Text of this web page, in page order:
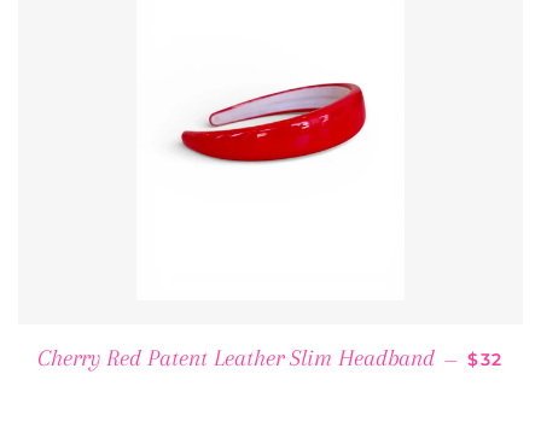
Cherry Red Patent Leather Slim Headband — $32